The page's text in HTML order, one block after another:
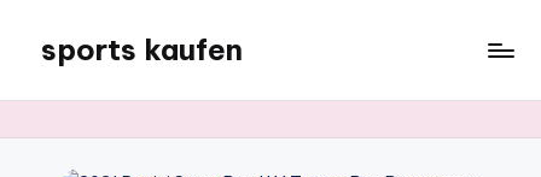
content
sports kaufen